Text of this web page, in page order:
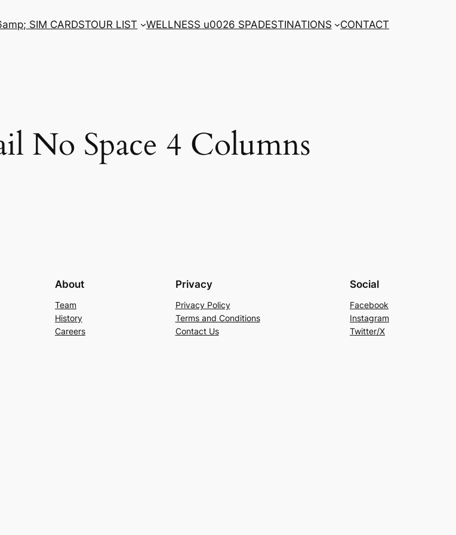
SIM CARDSTOUR LIST WELLNESS u0026 SPADESTINATIONS CONTACT
No Space 4 Columns
About
Team
History
Careers
Privacy
Privacy Policy
Terms and Conditions
Contact Us
Social
Facebook
Instagram
Twitter/X